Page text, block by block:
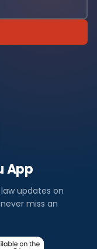
App
updates on
miss an